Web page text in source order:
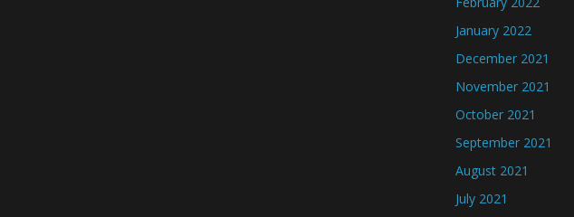
January 2022
December 2021
November 2021
October 2021
September 2021
August 2021
July 2021